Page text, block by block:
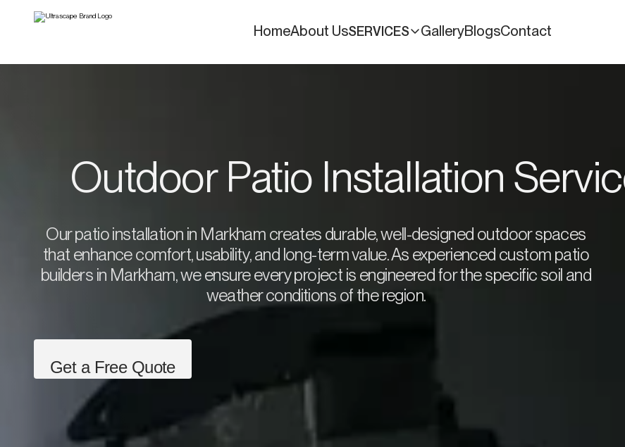
HomeAbout UsSERVICES GalleryBlogsContact
Outdoor Patio Installation
Our patio installation in Markham creates durable, well-designed outdoor spaces
that enhance comfort, usability, and long-term value. As experienced custom patio
builders in Markham, we ensure every project is engineered for the specific soil and
weather conditions of the region.
Get a Free Quote